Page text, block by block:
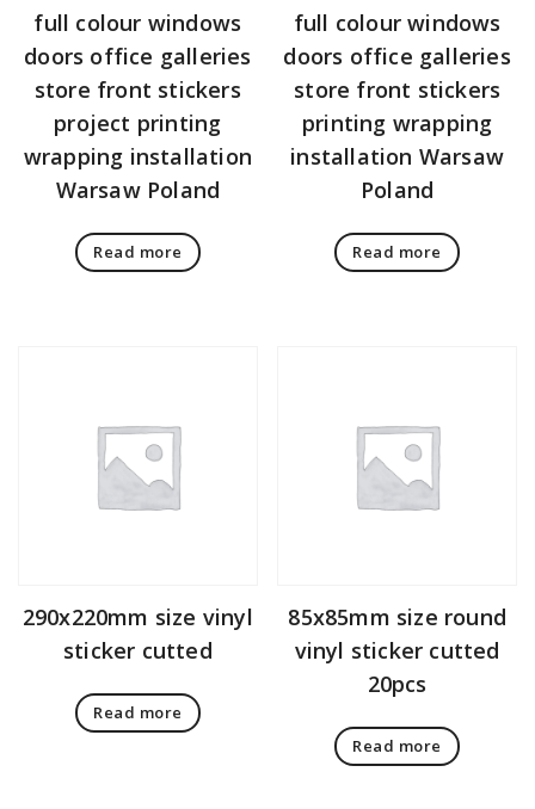
full colour windows
doors office galleries
store front stickers
project printing
wrapping installation
Warsaw Poland
Read more
full colour windows
doors office galleries
store front stickers
printing wrapping
installation Warsaw
Poland
Read more
290x220mm size vinyl
sticker cutted
Read more
85x85mm size round
vinyl sticker cutted
20pcs
Read more